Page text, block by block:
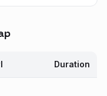
Duration